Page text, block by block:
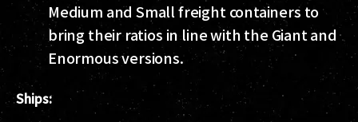
Medium and Small freight containers to
bring their ratios in line with the Giant and
Enormous versions.
Ships: